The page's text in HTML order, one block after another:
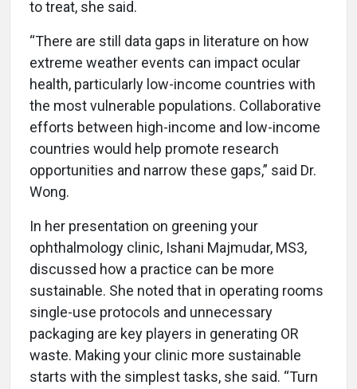
to treat, she said.
“There are still data gaps in literature on how
extreme weather events can impact ocular
health, particularly low-income countries with
the most vulnerable populations. Collaborative
efforts between high-income and low-income
countries would help promote research
opportunities and narrow these gaps,” said Dr.
Wong.
In her presentation on greening your
ophthalmology clinic, Ishani Majmudar, MS3,
discussed how a practice can be more
sustainable. She noted that in operating rooms
single-use protocols and unnecessary
packaging are key players in generating OR
waste. Making your clinic more sustainable
starts with the simplest tasks, she said. “Turn